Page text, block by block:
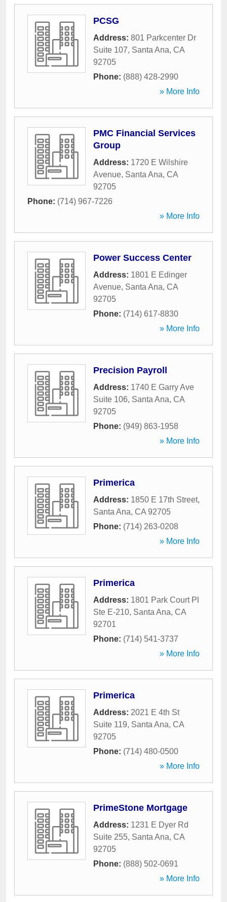
PCSG
Address: 801 Parkcenter Dr
Suite 107, Santa Ana, CA
92705
Phone: (888) 428-2990
» More Info
PMC Financial Services
Group
Address: 1720 E Wilshire
Avenue, Santa Ana, CA
92705
Phone: (714) 967-7226
» More Info
Power Success Center
Address: 1801 E Edinger
Avenue, Santa Ana, CA
92705
Phone: (714) 617-8830
» More Info
Precision Payroll
Address: 1740 E Garry Ave
Suite 106, Santa Ana, CA
92705
Phone: (949) 863-1958
» More Info
Primerica
Address: 1850 E 17th Street,
Santa Ana, CA 92705
Phone: (714) 263-0208
» More Info
Primerica
Address: 1801 Park Court Pl
Ste E-210, Santa Ana, CA
92701
Phone: (714) 541-3737
» More Info
Primerica
Address: 2021 E 4th St
Suite 119, Santa Ana, CA
92705
Phone: (714) 480-0500
» More Info
PrimeStone Mortgage
Address: 1231 E Dyer Rd
Suite 255, Santa Ana, CA
92705
Phone: (888) 502-0691
» More Info